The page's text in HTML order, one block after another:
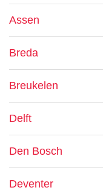
Assen
Breda
Breukelen
Delft
Den Bosch
Deventer